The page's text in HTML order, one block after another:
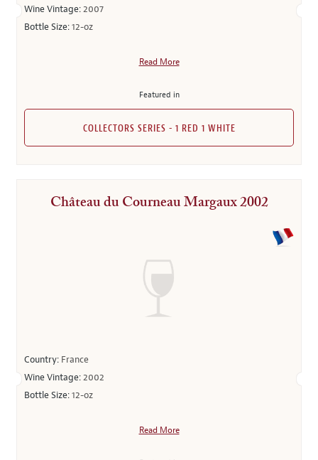
Wine Vintage:2007
Bottle Size:12-oz
Read More
Featured in
COLLECTORS SERIES - 1 RED 1 WHITE
Château du Courneau Margaux 2002
Country: France
Wine Vintage:2002
Bottle Size:12-oz
Read More